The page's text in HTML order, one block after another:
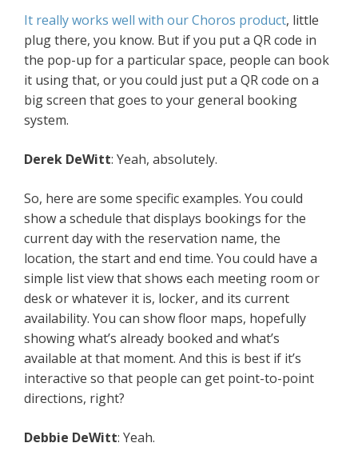
It really works well with our Choros product, little
plug there, you know. But if you put a QR code in
the pop-up for a particular space, people can book
it using that, or you could just put a QR code on a
big screen that goes to your general booking
system.
Derek DeWitt: Yeah, absolutely.
So, here are some specific examples. You could
show a schedule that displays bookings for the
current day with the reservation name, the
location, the start and end time. You could have a
simple list view that shows each meeting room or
desk or whatever it is, locker, and its current
availability. You can show floor maps, hopefully
showing what’s already booked and what’s
available at that moment. And this is best if it’s
interactive so that people can get point-to-point
directions, right?
Debbie DeWitt: Yeah.